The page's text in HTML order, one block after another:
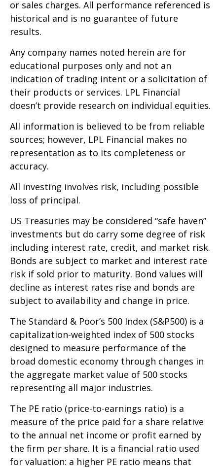
or sales charges. All performance referenced is
historical and is no guarantee of future
results.
Any company names noted herein are for
educational purposes only and not an
indication of trading intent or a solicitation of
their products or services. LPL Financial
doesn’t provide research on individual equities.
All information is believed to be from reliable
sources; however, LPL Financial makes no
representation as to its completeness or
accuracy.
All investing involves risk, including possible
loss of principal.
US Treasuries may be considered “safe haven”
investments but do carry some degree of risk
including interest rate, credit, and market risk.
Bonds are subject to market and interest rate
risk if sold prior to maturity. Bond values will
decline as interest rates rise and bonds are
subject to availability and change in price.
The Standard & Poor’s 500 Index (S&P500) is a
capitalization-weighted index of 500 stocks
designed to measure performance of the
broad domestic economy through changes in
the aggregate market value of 500 stocks
representing all major industries.
The PE ratio (price-to-earnings ratio) is a
measure of the price paid for a share relative
to the annual net income or profit earned by
the firm per share. It is a financial ratio used
for valuation: a higher PE ratio means that